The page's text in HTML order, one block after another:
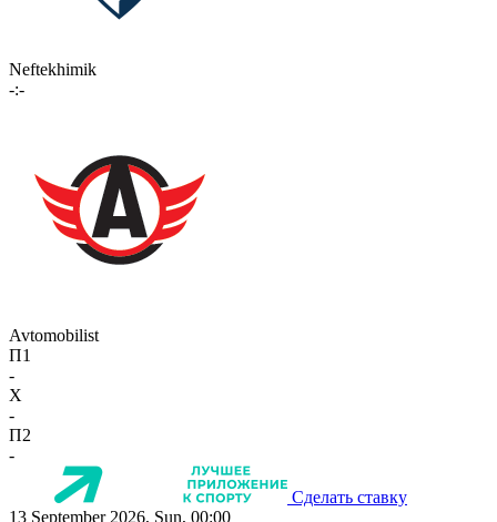
Neftekhimik
-:-
Avtomobilist
П1
-
X
-
П2
-
Сделать ставку
13 September 2026, Sun, 00:00